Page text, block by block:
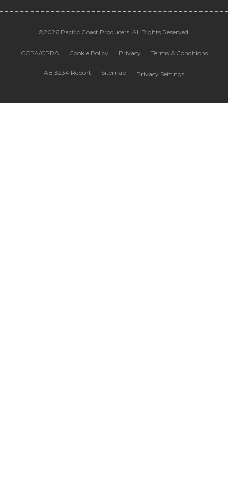
©2026 Pacific Coast Producers. All Rights Reserved.
CCPA/CPRA Cookie Policy Privacy Terms & Conditions
AB 3234 Report Sitemap Privacy Settings